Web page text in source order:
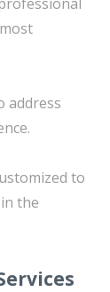
address
to
the